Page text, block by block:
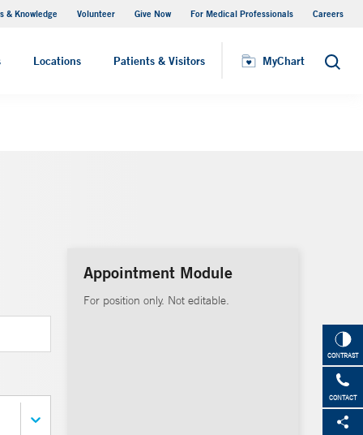
& Knowledge Volunteer Give Now For Medical Professionals Careers
Locations Patients & Visitors MyChart Search
Visiting Hours
CONTRAST
CONTACT
Appointment Module
For position only. Not editable.